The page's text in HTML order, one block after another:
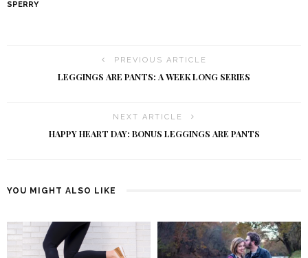
SPERRY
PREVIOUS ARTICLE
LEGGINGS ARE PANTS: A WEEK LONG SERIES
NEXT ARTICLE
HAPPY HEART DAY: BONUS LEGGINGS ARE PANTS
YOU MIGHT ALSO LIKE